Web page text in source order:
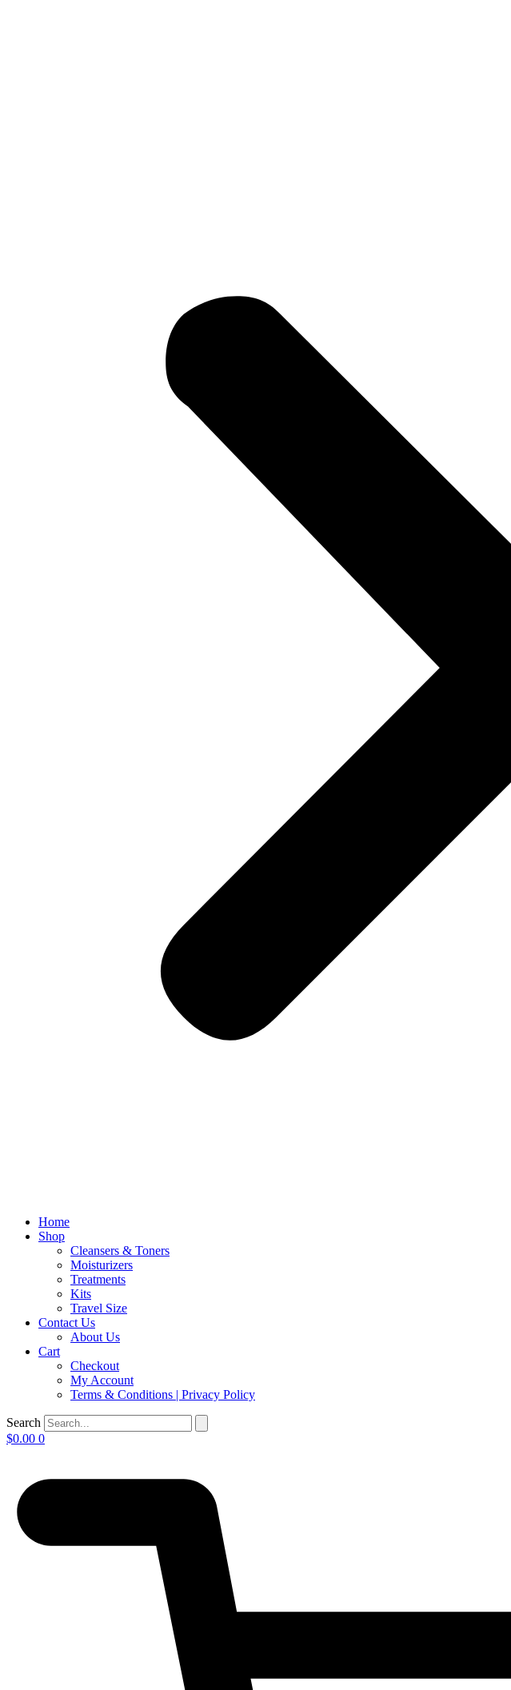
Home
Shop
Cleansers & Toners
Moisturizers
Treatments
Kits
Travel Size
Contact Us
About Us
Cart
Checkout
My Account
Terms & Conditions | Privacy Policy
Search
$0.00 0